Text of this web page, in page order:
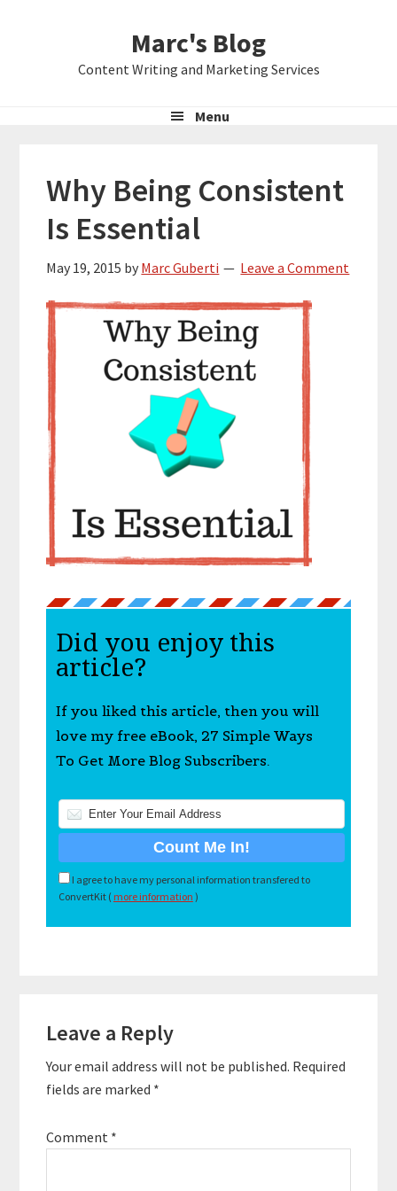
Marc's Blog
Content Writing and Marketing Services
Menu
Why Being Consistent
Is Essential
May 19, 2015 by Marc Guberti Leave a Comment
Did you enjoy this
article?
If you liked this article, then you will
love my free eBook, 27 Simple Ways
To Get More Blog Subscribers.
I agree to have my personal information transfered to
ConvertKit ( more information )
Interactions
Leave a Reply
Your email address will not be published. Required
fields are marked *
Comment *